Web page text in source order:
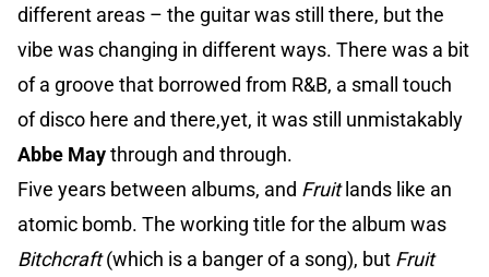
different areas – the guitar was still there, but the
vibe was changing in different ways. There was a bit
of a groove that borrowed from R&B, a small touch
of disco here and there,yet, it was still unmistakably
Abbe Maythrough and through.
Five years between albums, and Fruit lands like an
atomic bomb. The working title for the album was
Bitchcraft(which is a banger of a song), but Fruit